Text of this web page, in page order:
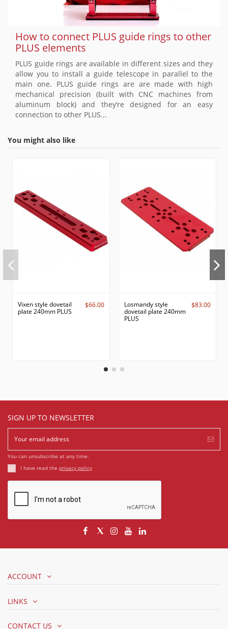
How to connect PLUS guide rings to other
PLUS elements
PLUS guide rings are available in different sizes and they
allow you to install a guide telescope in parallel to the
main one. PLUS guide rings are are made with high
mechanical precision (built with CNC machines from
aluminum block) and they’re designed for an easy
connection to other PLUS...
You might also like
Vixen style dovetail
plate 240mm PLUS
$66.00
Losmandy style
dovetail plate 240mm
PLUS
$83.00
SIGN UP TO NEWSLETTER
You can unsubscribe at any time.
I have read the privacy policy
ACCOUNT
LINKS
CONTACT US